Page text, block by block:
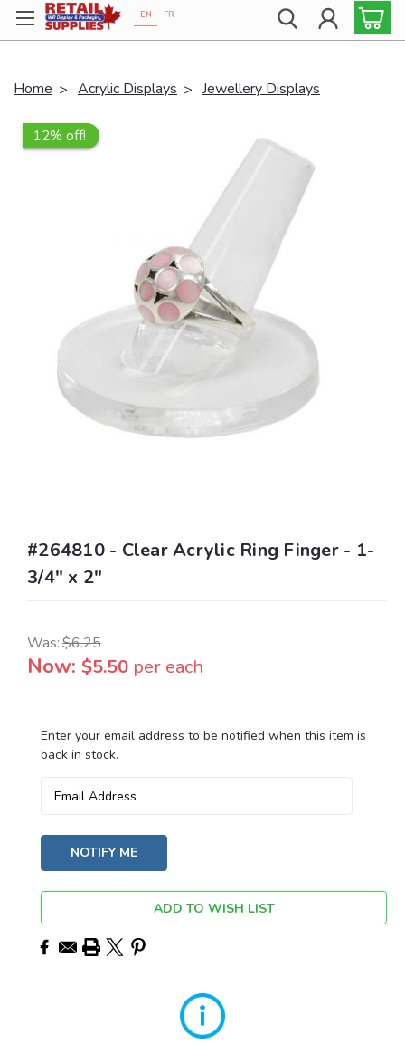
Proudly 100% Canadian!
EN FR
Home Acrylic Displays Jewellery Displays
12% off!
#264810 - Clear Acrylic Ring Finger - 1-
3/4" x 2"
Was:$6.25
Now: $5.50 per each
Current
Stock:
Enter your email address to be notified when this item is
back in stock.
ADD TO WISH LIST